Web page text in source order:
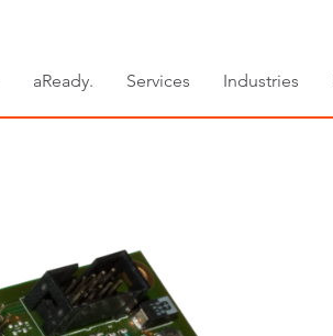
aReady. Services Industries